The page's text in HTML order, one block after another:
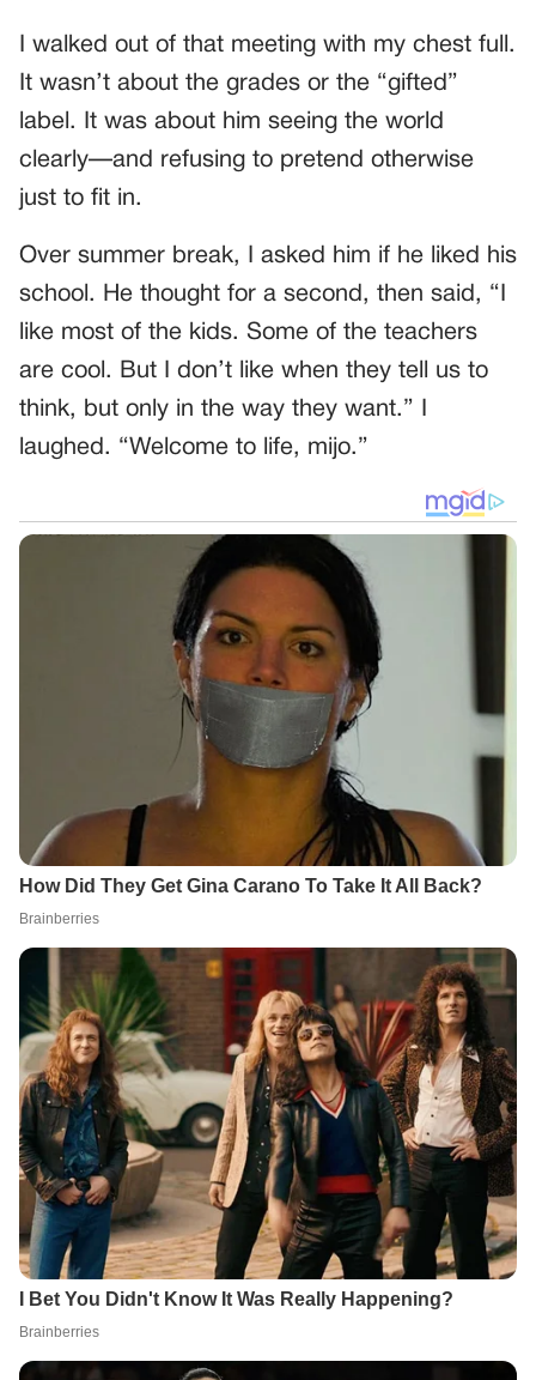
I walked out of that meeting with my chest full.
It wasn’t about the grades or the “gifted”
label. It was about him seeing the world
clearly—and refusing to pretend otherwise
just to fit in.
Over summer break, I asked him if he liked his
school. He thought for a second, then said, “I
like most of the kids. Some of the teachers
are cool. But I don’t like when they tell us to
think, but only in the way they want.” I
laughed. “Welcome to life, mijo.”